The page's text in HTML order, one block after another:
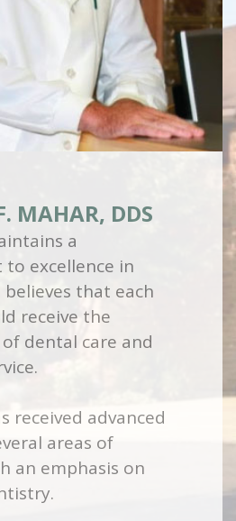
MAHAR, DDS
a
excellence in
that each
receive the
dental care and
received advanced
areas of
an emphasis on